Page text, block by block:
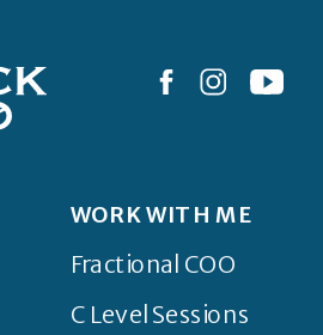
WORK WITH ME
Fractional COO
C Level Sessions